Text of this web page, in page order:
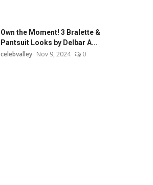
Own the Moment! 3 Bralette &
Pantsuit Looks by Delbar A...
celebvalley Nov 9, 2024 0